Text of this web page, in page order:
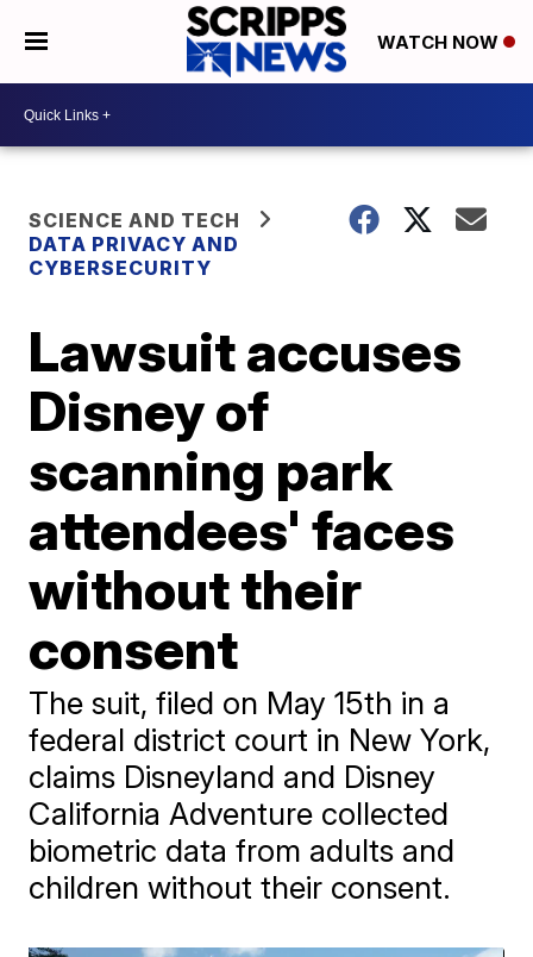
WATCH NOW
SCIENCE AND TECH
DATA PRIVACY AND
CYBERSECURITY
Lawsuit accuses
Disney of
scanning park
attendees' faces
without their
consent
The suit, filed on May 15th in a
federal district court in New York,
claims Disneyland and Disney
California Adventure collected
biometric data from adults and
children without their consent.